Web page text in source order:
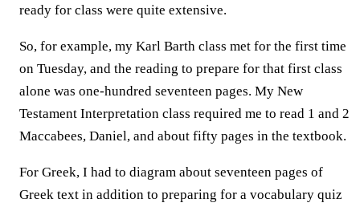
ready for class were quite extensive.
So, for example, my Karl Barth class met for the first time
on Tuesday, and the reading to prepare for that first class
alone was one-hundred seventeen pages. My New
Testament Interpretation class required me to read 1 and 2
Maccabees, Daniel, and about fifty pages in the textbook.
For Greek, I had to diagram about seventeen pages of
Greek text in addition to preparing for a vocabulary quiz